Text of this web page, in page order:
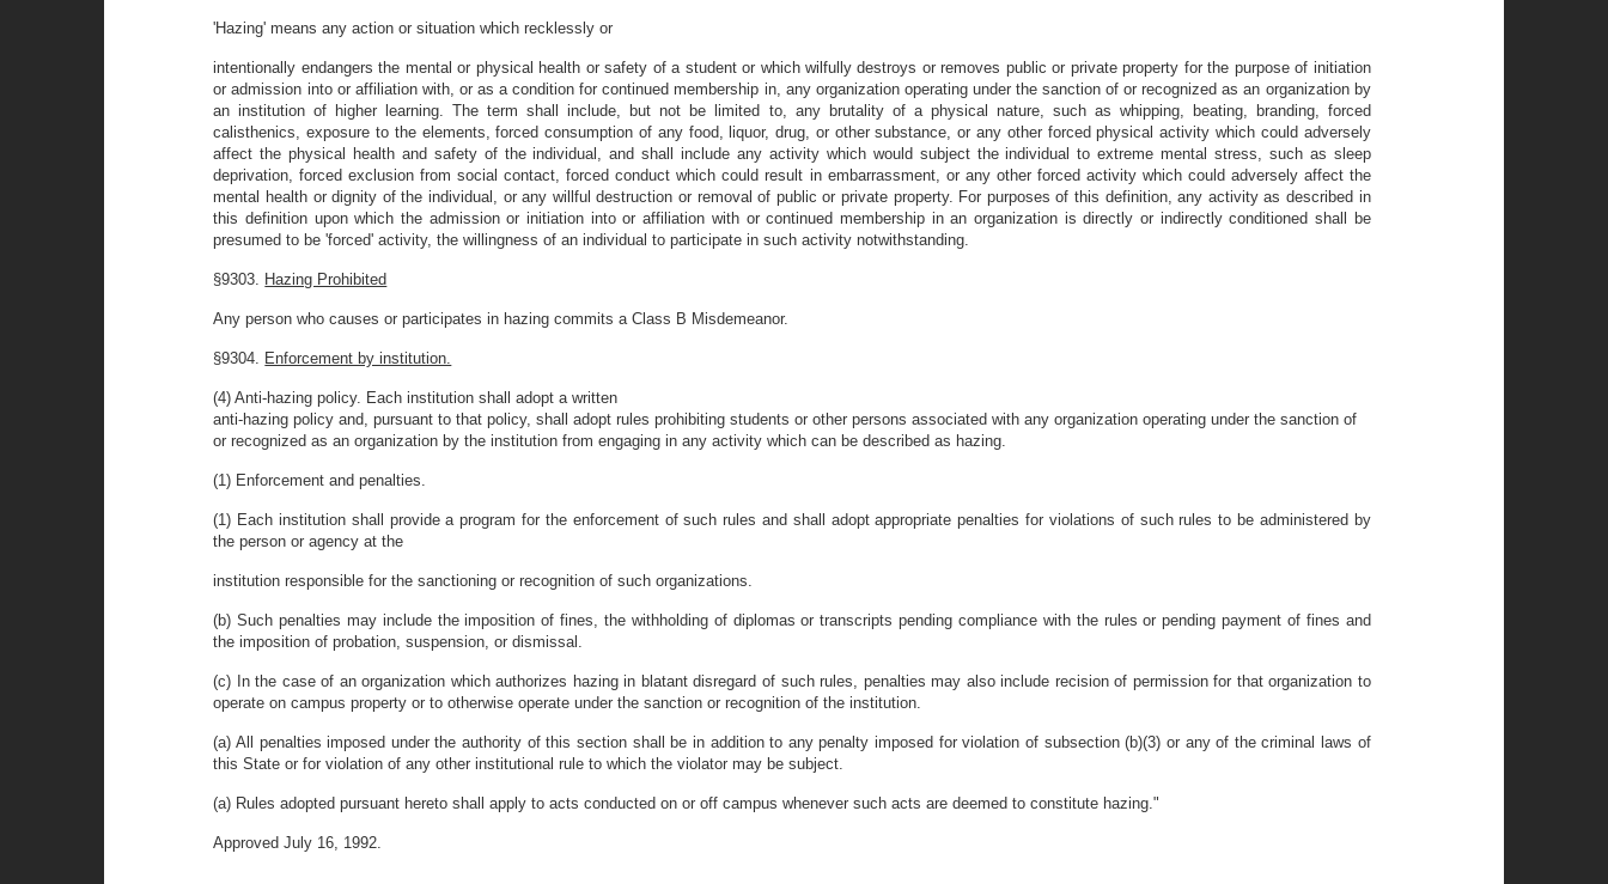
'Hazing' means any action or situation which recklessly or
intentionally endangers the mental or physical health or safety of a student or which wilfully destroys or removes public or private property for the purpose of initiation
or admission into or affiliation with, or as a condition for continued membership in, any organization operating under the sanction of or recognized as an organization by
an institution of higher learning. The term shall include, but not be limited to, any brutality of a physical nature, such as whipping, beating, branding, forced
calisthenics, exposure to the elements, forced consumption of any food, liquor, drug, or other substance, or any other forced physical activity which could adversely
affect the physical health and safety of the individual, and shall include any activity which would subject the individual to extreme mental stress, such as sleep
deprivation, forced exclusion from social contact, forced conduct which could result in embarrassment, or any other forced activity which could adversely affect the
mental health or dignity of the individual, or any willful destruction or removal of public or private property. For purposes of this definition, any activity as described in
this definition upon which the admission or initiation into or affiliation with or continued membership in an organization is directly or indirectly conditioned shall be
presumed to be 'forced' activity, the willingness of an individual to participate in such activity notwithstanding.
§9303. Hazing Prohibited
Any person who causes or participates in hazing commits a Class B Misdemeanor.
§9304. Enforcement by institution.
(4) Anti-hazing policy. Each institution shall adopt a written
anti-hazing policy and, pursuant to that policy, shall adopt rules prohibiting students or other persons associated with any organization operating under the sanction of
or recognized as an organization by the institution from engaging in any activity which can be described as hazing.
(1) Enforcement and penalties.
(1) Each institution shall provide a program for the enforcement of such rules and shall adopt appropriate penalties for violations of such rules to be administered by
the person or agency at the
institution responsible for the sanctioning or recognition of such organizations.
(b) Such penalties may include the imposition of fines, the withholding of diplomas or transcripts pending compliance with the rules or pending payment of fines and
the imposition of probation, suspension, or dismissal.
(c) In the case of an organization which authorizes hazing in blatant disregard of such rules, penalties may also include recision of permission for that organization to
operate on campus property or to otherwise operate under the sanction or recognition of the institution.
(a) All penalties imposed under the authority of this section shall be in addition to any penalty imposed for violation of subsection (b)(3) or any of the criminal laws of
this State or for violation of any other institutional rule to which the violator may be subject.
(a) Rules adopted pursuant hereto shall apply to acts conducted on or off campus whenever such acts are deemed to constitute hazing."
Approved July 16, 1992.